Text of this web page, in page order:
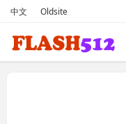
中文 Oldsite